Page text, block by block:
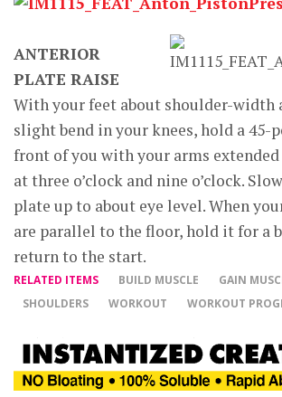
ANTERIOR
PLATE RAISE
With your feet about shoulder-width
slight bend in your knees, hold a 45-
front of you with your arms extended
at three o’clock and nine o’clock.
plate up to about eye level. When
are parallel to the floor, hold it for a
return to the start.
RELATED ITEMS BUILD MUSCLE GAIN
SHOULDERS
WORKOUT WORKOUT